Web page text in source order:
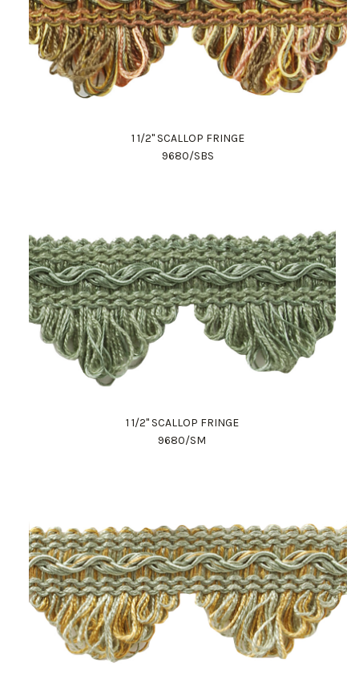
1 1/2" SCALLOP FRINGE
9680/SBS
1 1/2" SCALLOP FRINGE
9680/SM